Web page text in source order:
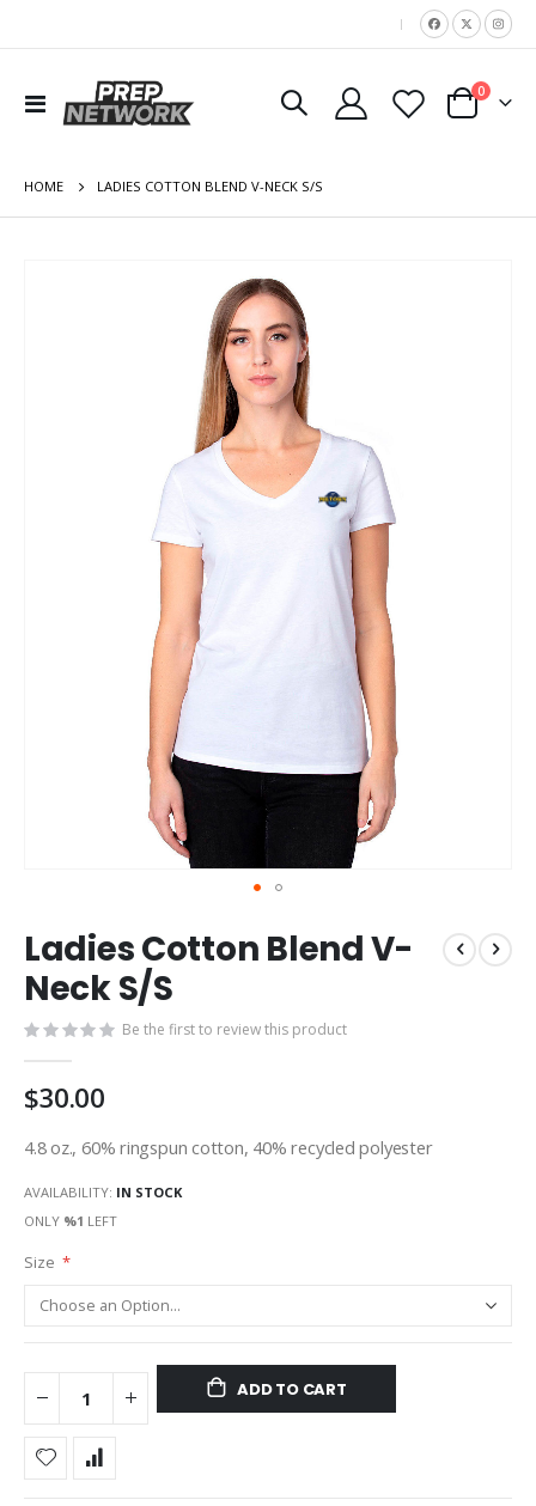
|
Toggle
Nav
Cart
0items
HOME LADIES COTTON BLEND V-NECK S/S
to
the
beginning
the
images
gallery
Ladies Cotton Blend V-
Neck S/S
Be the first to review this product
$30.00
4.8 oz., 60% ringspun cotton, 40% recycled polyester
AVAILABILITY: IN STOCK
ONLY %1 LEFT
Size
ADD TO CART